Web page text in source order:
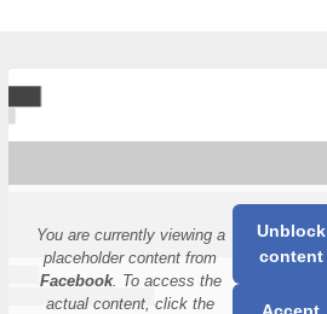
You are currently viewing a
placeholder content from
Facebook. To access the
actual content, click the
Unblock
content